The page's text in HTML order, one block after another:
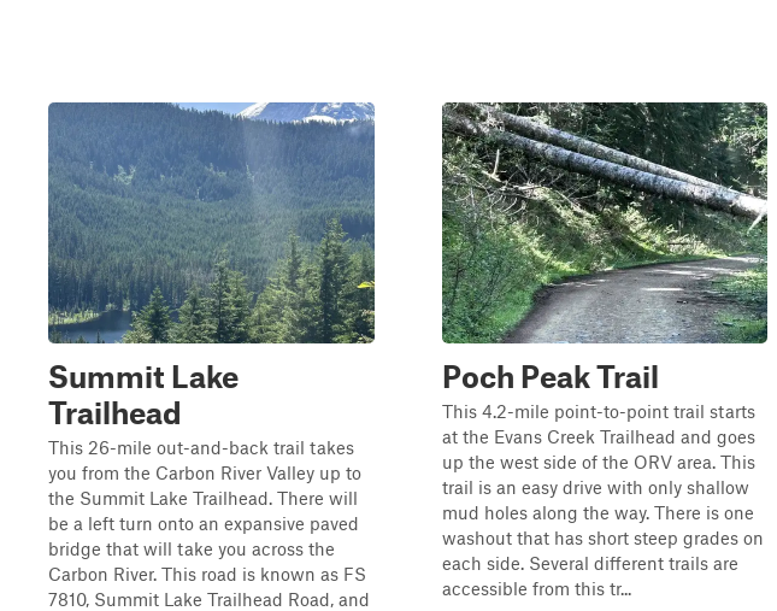
Summit Lake
Trailhead
This 26-mile out-and-back trail takes
you from the Carbon River Valley up to
the Summit Lake Trailhead. There will
be a left turn onto an expansive paved
bridge that will take you across the
Carbon River. This road is known as FS
7810, Summit Lake Trailhead Road, and
Poch Peak Trail
This 4.2-mile point-to-point trail starts
at the Evans Creek Trailhead and goes
up the west side of the ORV area. This
trail is an easy drive with only shallow
mud holes along the way. There is one
washout that has short steep grades on
each side. Several different trails are
accessible from this tr...